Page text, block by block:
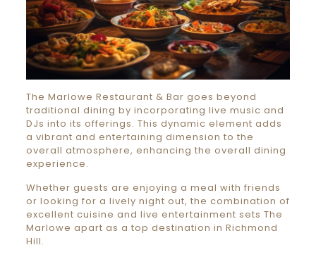
The Marlowe Restaurant & Bar goes beyond
traditional dining by incorporating live music and
DJs into its offerings. This dynamic element adds
a vibrant and entertaining dimension to the
overall atmosphere, enhancing the overall dining
experience.
Whether guests are enjoying a meal with friends
or looking for a lively night out, the combination of
excellent cuisine and live entertainment sets The
Marlowe apart as a top destination in Richmond
Hill.